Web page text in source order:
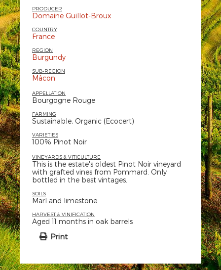
PRODUCER
Domaine Guillot-Broux
COUNTRY
France
REGION
Burgundy
SUB-REGION
Mâcon
APPELLATION
Bourgogne Rouge
FARMING
Sustainable, Organic (Ecocert)
VARIETIES
100% Pinot Noir
VINEYARDS & VITICULTURE
This is the estate's oldest Pinot Noir vineyard
with grafted vines from Pommard. Only
bottled in the best vintages.
SOILS
Marl and limestone
HARVEST & VINIFICATION
Aged 11 months in oak barrels
Print